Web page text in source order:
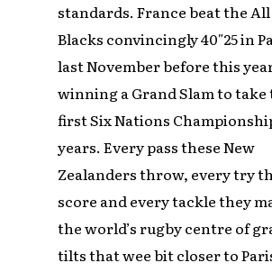
standards. France beat the All
Blacks convincingly 40″25 in
last November before this
winning a Grand Slam to
first Six Nations
years. Every pass these New
Zealanders throw, every try
score and every tackle they
the world’s rugby centre of
tilts that wee bit closer to